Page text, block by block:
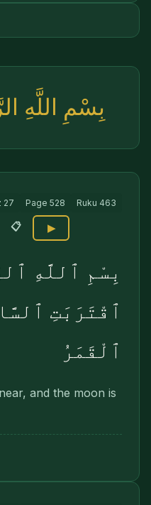
بِسْمِ اللَّهِ
27 Page 528 Ruku 463
📋 ▶
بِسْمِ ٱللَّهِ
ٱقْتَرَبَتِ
ٱلْقَمَرُ
and the moon is